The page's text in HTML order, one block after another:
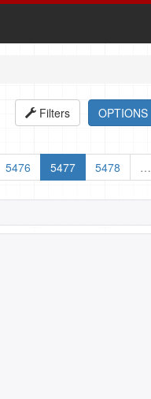
OPTIONS
Filters
5476 5477 5478 …